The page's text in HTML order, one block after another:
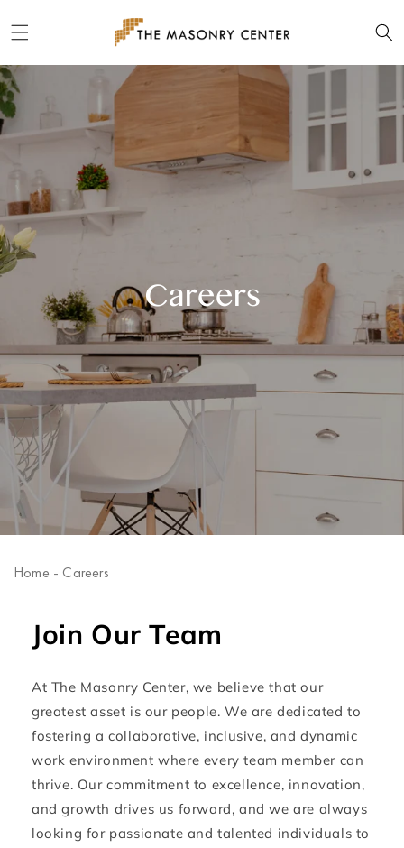
content
Careers
Home - Careers
Join Our Team
At The Masonry Center, we believe that our
greatest asset is our people. We are dedicated to
fostering a collaborative, inclusive, and dynamic
work environment where every team member can
thrive. Our commitment to excellence, innovation,
and growth drives us forward, and we are always
looking for passionate and talented individuals to